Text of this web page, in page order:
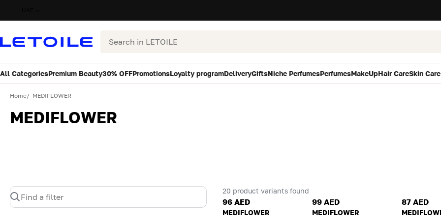
Search
All CategoriesPremium Beauty30% OFFPromotionsLoyalty programDeliveryGiftsNiche PerfumesPerfumesMakeUpHair CareSkin Care
Home MEDIFLOWER
MEDIFLOWER
Find a filter
20 product variants found
96 AED
MEDIFLOWER
99 AED
MEDIFLOWER
87 AED